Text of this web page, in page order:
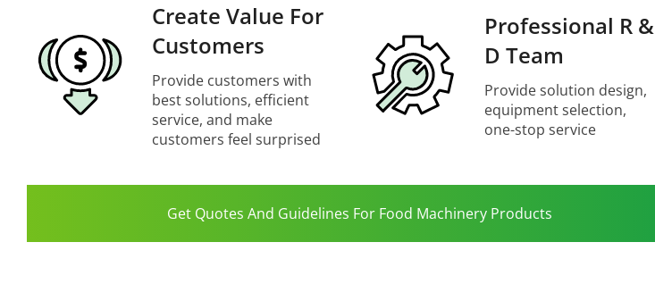
Create Value For
Customers
Provide customers with
best solutions, efficient
service, and make
customers feel surprised
Professional R &
D Team
Provide solution design,
equipment selection,
one-stop service
Get Quotes And Guidelines For Food Machinery Products